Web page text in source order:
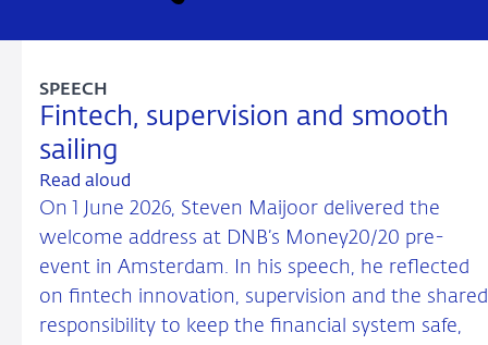
Fintech, supervision and smooth
sailing
SPEECH
Read aloud
On 1 June 2026, Steven Maijoor delivered the
welcome address at DNB’s Money20/20 pre-
event in Amsterdam. In his speech, he reflected
on fintech innovation, supervision and the shared
responsibility to keep the financial system safe,